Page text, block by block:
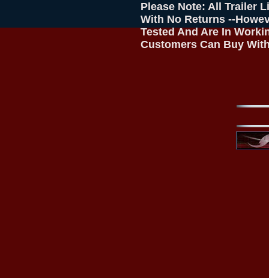
Please Note: All Trailer
With No Returns --
Tested And Are In
Customers Can Buy